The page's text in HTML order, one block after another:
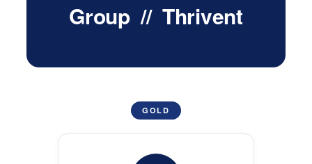
Group // Thrivent
GOLD